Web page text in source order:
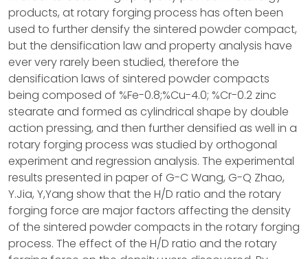
products, at rotary forging process has often been
used to further densify the sintered powder compact,
but the densification law and property analysis have
ever very rarely been studied, therefore the
densification laws of sintered powder compacts
being composed of %Fe-0.8;%Cu-4.0; %Cr-0.2 zinc
stearate and formed as cylindrical shape by double
action pressing, and then further densified as well in a
rotary forging process was studied by orthogonal
experiment and regression analysis. The experimental
results presented in paper of G-C Wang, G-Q Zhao,
Y.Jia, Y,Yang show that the H/D ratio and the rotary
forging force are major factors affecting the density
of the sintered powder compacts in the rotary forging
process. The effect of the H/D ratio and the rotary